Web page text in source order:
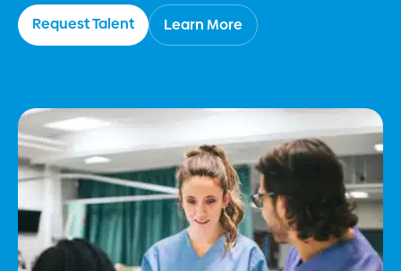
Request Talent Learn More